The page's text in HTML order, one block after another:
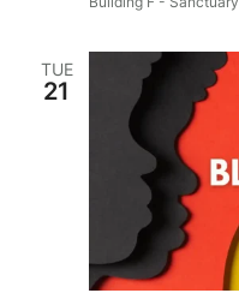
TUE
21